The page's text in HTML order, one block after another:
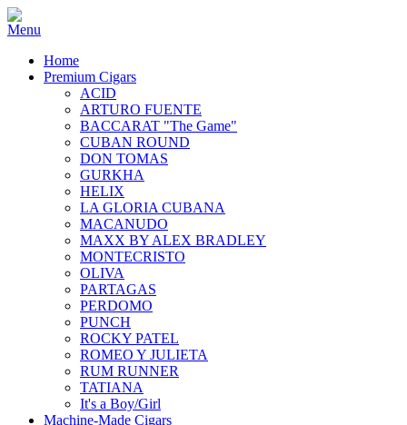
Home
Premium Cigars
ACID
ARTURO FUENTE
BACCARAT "The Game"
CUBAN ROUND
DON TOMAS
GURKHA
HELIX
LA GLORIA CUBANA
MACANUDO
MAXX BY ALEX BRADLEY
MONTECRISTO
OLIVA
PARTAGAS
PERDOMO
PUNCH
ROCKY PATEL
ROMEO Y JULIETA
RUM RUNNER
TATIANA
It's a Boy/Girl
Machine-Made Cigars